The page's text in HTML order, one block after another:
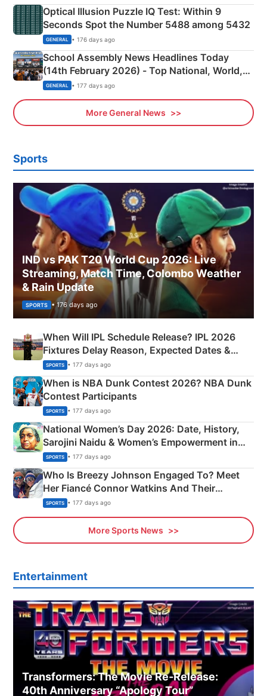
Optical Illusion Puzzle IQ Test: Within 9
Seconds Spot the Number 5488 among 5432
GENERAL • 176 days ago
School Assembly News Headlines Today
(14th February 2026) - Top National, World,
Sports, Business News Updates
GENERAL • 177 days ago
More General News
Sports
IND vs PAK T20 World Cup 2026: Live
Streaming, Match Time, Colombo Weather
& Rain Update
SPORTS • 176 days ago
When Will IPL Schedule Release? IPL 2026
Fixtures Delay Reason, Expected Dates &
Phase-Wise Announcement Plan
SPORTS • 177 days ago
When is NBA Dunk Contest 2026? NBA Dunk
Contest Participants
SPORTS • 177 days ago
National Women’s Day 2026: Date, History,
Sarojini Naidu & Women’s Empowerment in
India
SPORTS • 177 days ago
Who Is Breezy Johnson Engaged To? Meet
Her Fiancé Connor Watkins And Their
Olympics Proposal
SPORTS • 177 days ago
More Sports News
Entertainment
Transformers: The Movie Re‑Release:
40th Anniversary “Apology Tour”